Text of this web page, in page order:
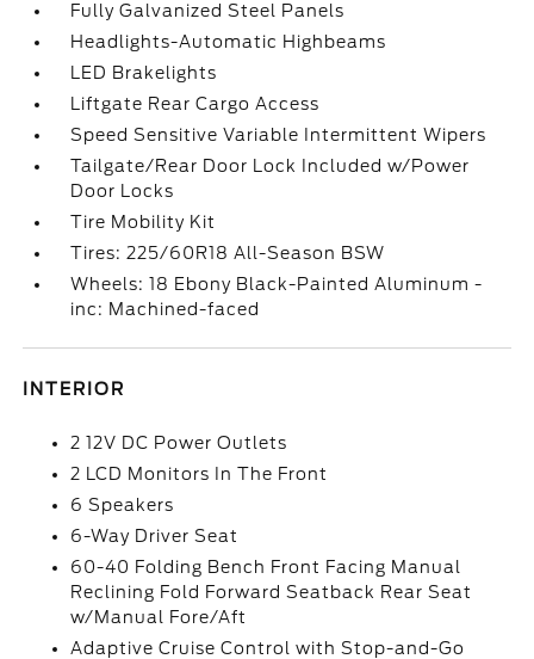
Fully Galvanized Steel Panels
Headlights-Automatic Highbeams
LED Brakelights
Liftgate Rear Cargo Access
Speed Sensitive Variable Intermittent Wipers
Tailgate/Rear Door Lock Included w/Power
Door Locks
Tire Mobility Kit
Tires: 225/60R18 All-Season BSW
Wheels: 18 Ebony Black-Painted Aluminum -
inc: Machined-faced
INTERIOR
2 12V DC Power Outlets
2 LCD Monitors In The Front
6 Speakers
6-Way Driver Seat
60-40 Folding Bench Front Facing Manual
Reclining Fold Forward Seatback Rear Seat
w/Manual Fore/Aft
Adaptive Cruise Control with Stop-and-Go